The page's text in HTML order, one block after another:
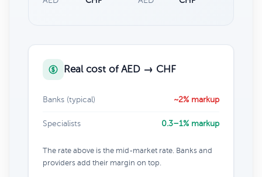
Real cost of AED → CHF
Banks (typical) ~2% markup
Specialists 0.3–1% markup
The rate above is the mid-market rate. Banks and
providers add their margin on top.